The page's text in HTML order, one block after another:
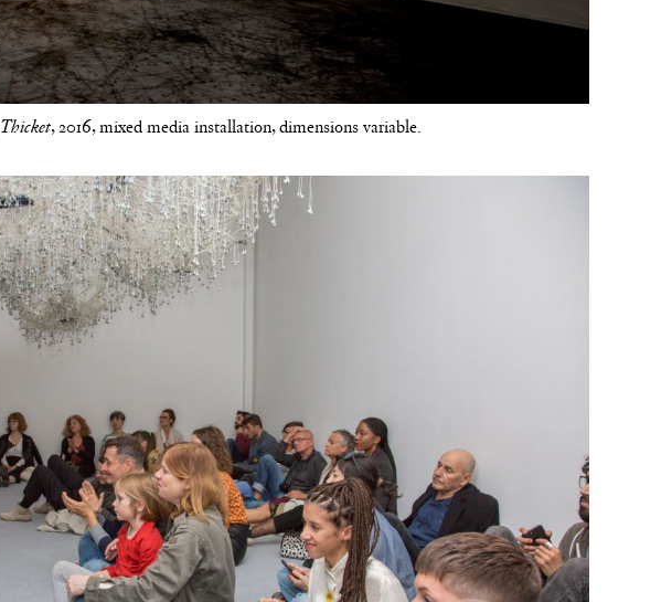
Thicket, 2016, mixed media installation, dimensions variable.